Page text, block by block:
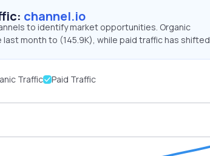
channel.io
to identify market opportunities. Organic
month to (145.9K), while paid traffic has shifted
Traffic Paid Traffic